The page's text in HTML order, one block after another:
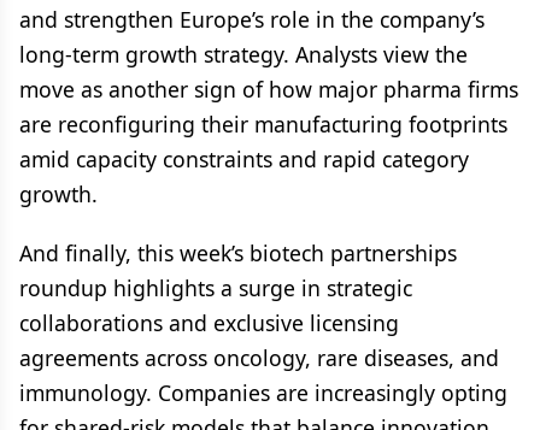
and strengthen Europe’s role in the company’s
long-term growth strategy. Analysts view the
move as another sign of how major pharma firms
are reconfiguring their manufacturing footprints
amid capacity constraints and rapid category
growth.
And finally, this week’s biotech partnerships
roundup highlights a surge in strategic
collaborations and exclusive licensing
agreements across oncology, rare diseases, and
immunology. Companies are increasingly opting